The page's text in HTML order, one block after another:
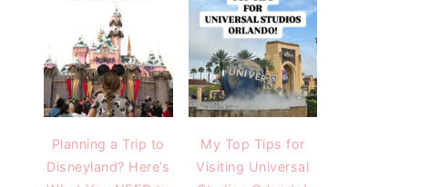
Planning a Trip to
Disneyland? Here’s
My Top Tips for
Visiting Universal